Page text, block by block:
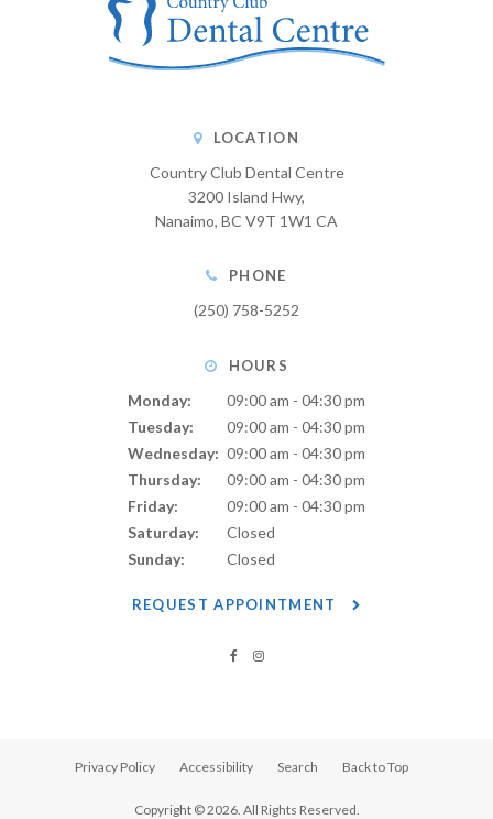
LOCATION
Country Club Dental Centre
3200 Island Hwy
Nanaimo BC V9T 1W1 CA
PHONE
(250) 758-5252
HOURS
Monday:
09:00 am - 04:30 pm
Tuesday:
09:00 am - 04:30 pm
Wednesday: 09:00 am - 04:30 pm
Thursday:
09:00 am - 04:30 pm
Friday:
09:00 am - 04:30 pm
Saturday:
Closed
Sunday:
Closed
REQUEST APPOINTMENT
Privacy Policy Accessibility Search Back to Top
Copyright © 2026. All Rights Reserved.